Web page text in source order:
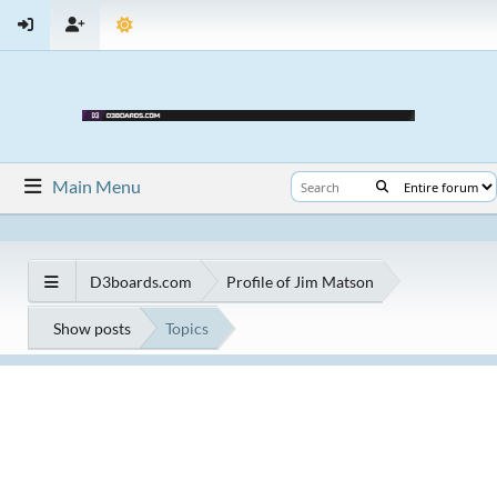
Main Menu
D3boards.com Profile of Jim Matson
Show posts Topics